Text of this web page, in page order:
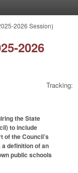
2026 Session)
2026
Tracking:
the State
to include
the Council’s
definition of an
public schools